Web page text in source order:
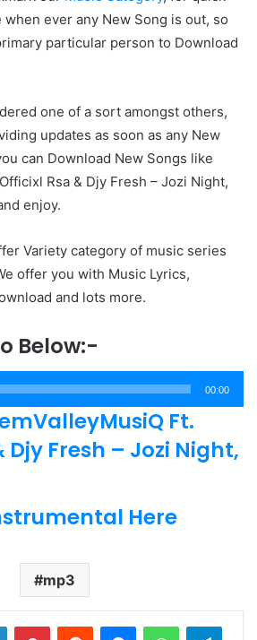
ever any New Song is out, so
particular person to Download
one of a sort amongst others,
updates as soon as any New
can Download New Songs like
Rsa & Djy Fresh – Jozi Night,
enjoy.
Variety category of music series
offer you with Music Lyrics,
and lots more.
Below:-
00:00
Ft.
Djy Fresh – Jozi Night,
Here
mp3
LinkedInPinterestReddit MessengerWhatsApp